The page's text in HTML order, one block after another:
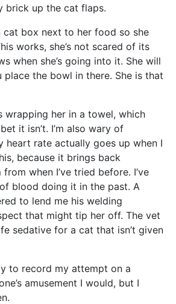
brick up the cat flaps.
cat box next to her food so she
works, she’s not scared of its
when she’s going into it. She will
the bowl in there. She is that
wrapping her in a towel, which
it isn’t. I’m also wary of
heart rate actually goes up when I
because it brings back
when I’ve tried before. I’ve
blood doing it in the past. A
to lend me his welding
that might tip her off. The vet
sedative for a cat that isn’t given
to record my attempt on a
amusement I would, but I